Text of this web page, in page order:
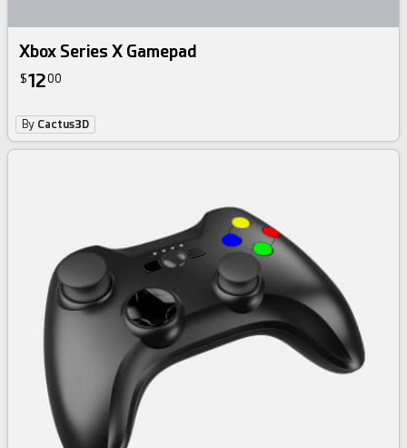
Xbox Series X Gamepad
$1200
By Cactus3D